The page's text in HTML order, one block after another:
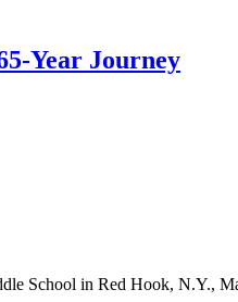
Year Journey
School in Red Hook, N.Y.,